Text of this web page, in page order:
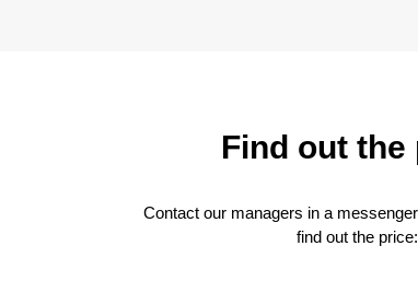
Find out the
Contact our managers in a
find out the price: